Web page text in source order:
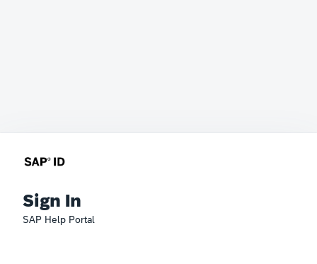
Sign In
SAP Help Portal